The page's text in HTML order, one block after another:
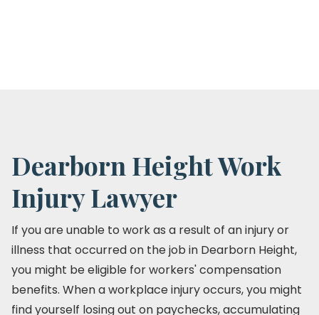
Dearborn Height Work
Injury Lawyer
If you are unable to work as a result of an injury or
illness that occurred on the job in Dearborn Height,
you might be eligible for workers' compensation
benefits. When a workplace injury occurs, you might
find yourself losing out on paychecks, accumulating